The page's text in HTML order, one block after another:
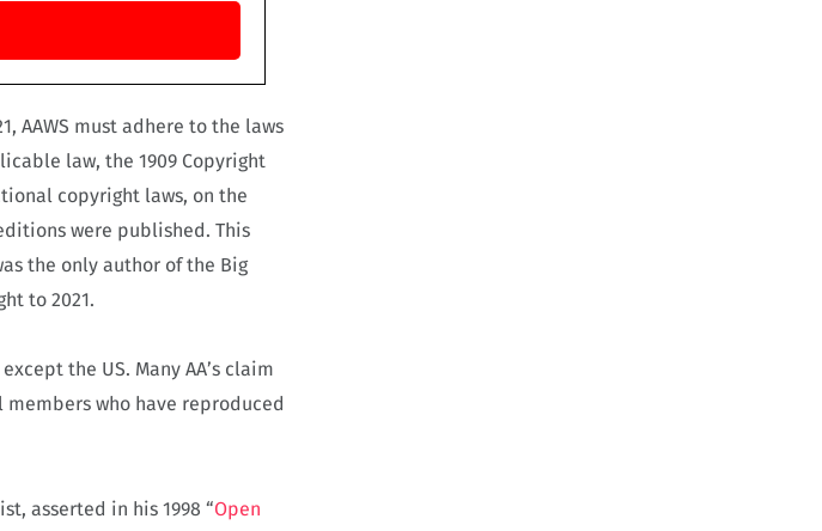
AAWS must adhere to the laws
law, the 1909 Copyright
copyright laws, on the
were published. This
the only author of the Big
to 2021.
the US. Many AA’s claim
who have reproduced
asserted in his 1998 “Open